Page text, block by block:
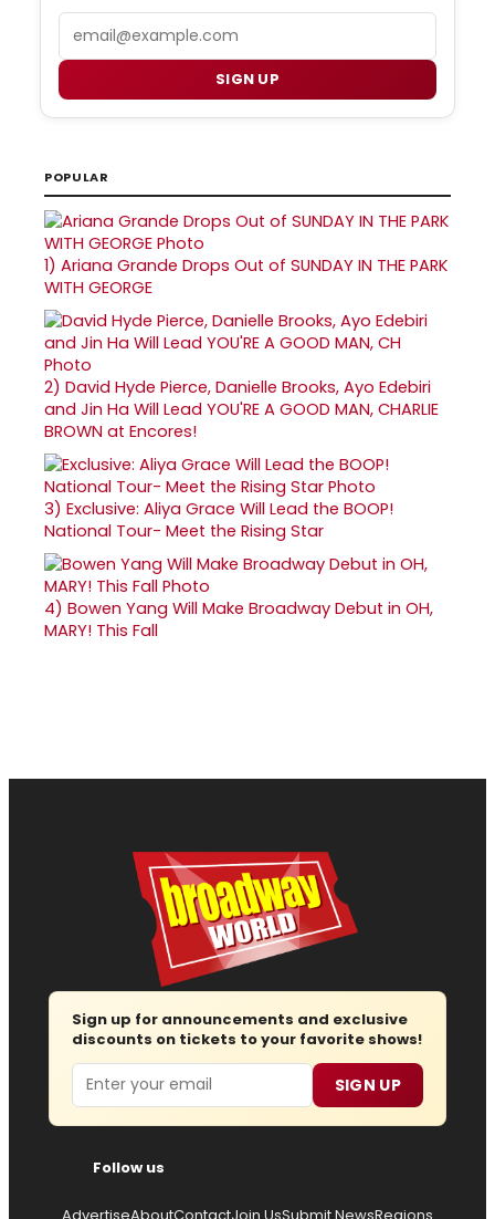
SIGN UP
POPULAR
1) Ariana Grande Drops Out of SUNDAY IN THE PARK
WITH GEORGE
2) David Hyde Pierce, Danielle Brooks, Ayo Edebiri
and Jin Ha Will Lead YOU'RE A GOOD MAN, CHARLIE
BROWN at Encores!
3) Exclusive: Aliya Grace Will Lead the BOOP!
National Tour- Meet the Rising Star
4) Bowen Yang Will Make Broadway Debut in OH,
MARY! This Fall
Sign up for announcements and exclusive
discounts on tickets to your favorite shows!
Email SIGN UP
Follow us
AdvertiseAboutContactJoin UsSubmit NewsRegions